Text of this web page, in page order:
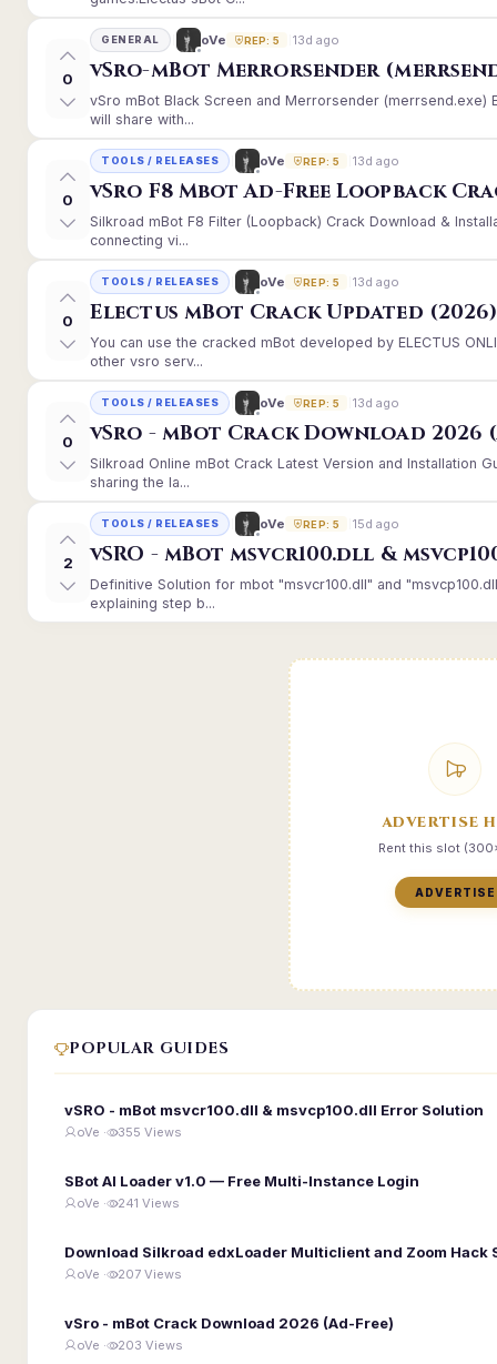
0
GENERAL oVe REP: 5 13d ago
vSro-mBot Merrorsender
vSro mBot Black Screen and Merrorsender (merrsend.exe)
will share with...
0
TOOLS / RELEASES oVe REP: 5 13d ago
vSro F8 Mbot Ad-Free Loopback
Silkroad mBot F8 Filter (Loopback) Crack Download &
connecting vi...
0
TOOLS / RELEASES oVe REP: 5 13d ago
Electus mBot Crack Updated (2026)
You can use the cracked mBot developed by ELECTUS
other vsro serv...
0
TOOLS / RELEASES oVe REP: 5 13d ago
vSro - mBot Crack Download 2026
Silkroad Online mBot Crack Latest Version and Installation
sharing the la...
2
TOOLS / RELEASES oVe REP: 5 15d ago
vSRO - mBot msvcr100.dll &
Definitive Solution for mbot "msvcr100.dll" and
explaining step b...
ADVERTISE
Rent this slot
ADVERTISE
POPULAR GUIDES
vSRO - mBot msvcr100.dll & msvcp100.dll Error Solution
oVe · 355 Views
SBot AI Loader v1.0 — Free Multi-Instance Login
oVe · 241 Views
Download Silkroad edxLoader Multiclient and Zoom Hack
oVe · 207 Views
vSro - mBot Crack Download 2026 (Ad-Free)
oVe · 203 Views